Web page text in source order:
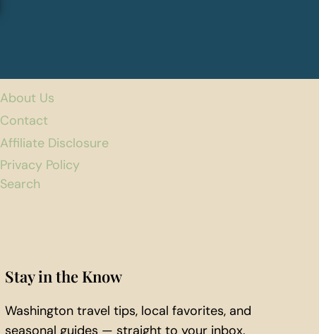
About Us
Contact
Affiliate Disclosure
Privacy Policy
Search
Stay in the Know
Washington travel tips, local favorites, and